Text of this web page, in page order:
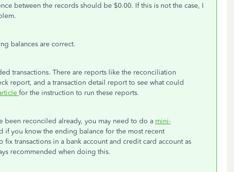
between the records should be $0.00. If this is not the case, I
balances are correct.
transactions. There are reports like the reconciliation
report, and a transaction detail report to see what could
for the instruction to run these reports.
been reconciled already, you may need to do a mini-
if you know the ending balance for the most recent
transactions in a bank account and credit card account as
recommended when doing this.